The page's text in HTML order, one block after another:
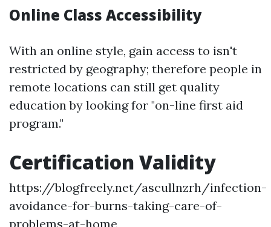
Online Class Accessibility
With an online style, gain access to isn't
restricted by geography; therefore people in
remote locations can still get quality
education by looking for "on-line first aid
program."
Certification Validity
https://blogfreely.net/ascullnzrh/infection-
avoidance-for-burns-taking-care-of-
problems-at-home